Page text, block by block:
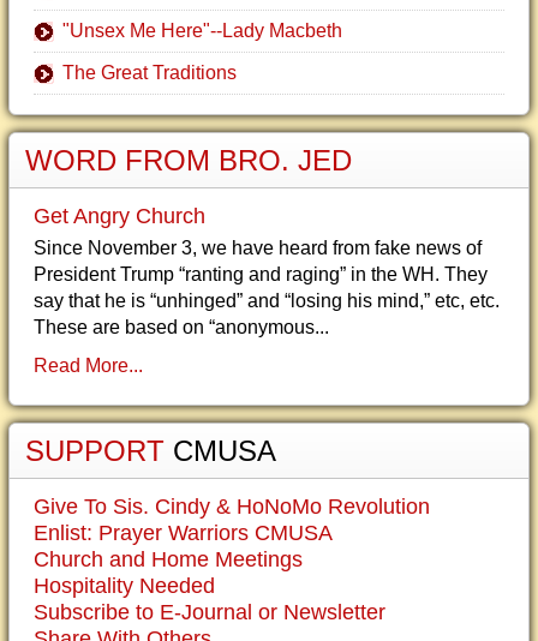
"Unsex Me Here"--Lady Macbeth
The Great Traditions
WORD FROM BRO. JED
Get Angry Church
Since November 3, we have heard from fake news of
President Trump “ranting and raging” in the WH. They
say that he is “unhinged” and “losing his mind,” etc, etc.
These are based on “anonymous...
Read More...
SUPPORT CMUSA
Give To Sis. Cindy & HoNoMo Revolution
Enlist: Prayer Warriors CMUSA
Church and Home Meetings
Hospitality Needed
Subscribe to E-Journal or Newsletter